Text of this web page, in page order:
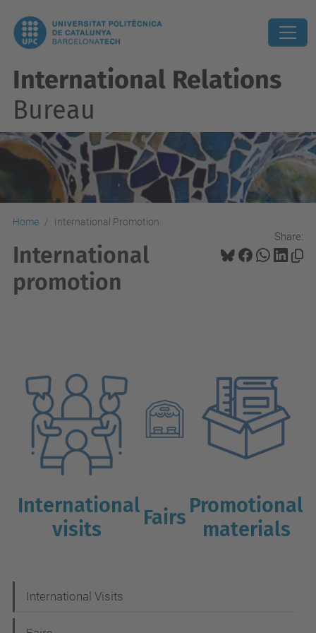
International Relations
Bureau
Home International Promotion
Share:
International
promotion
International
visits
Fairs Promotional
materials
a
International Visits